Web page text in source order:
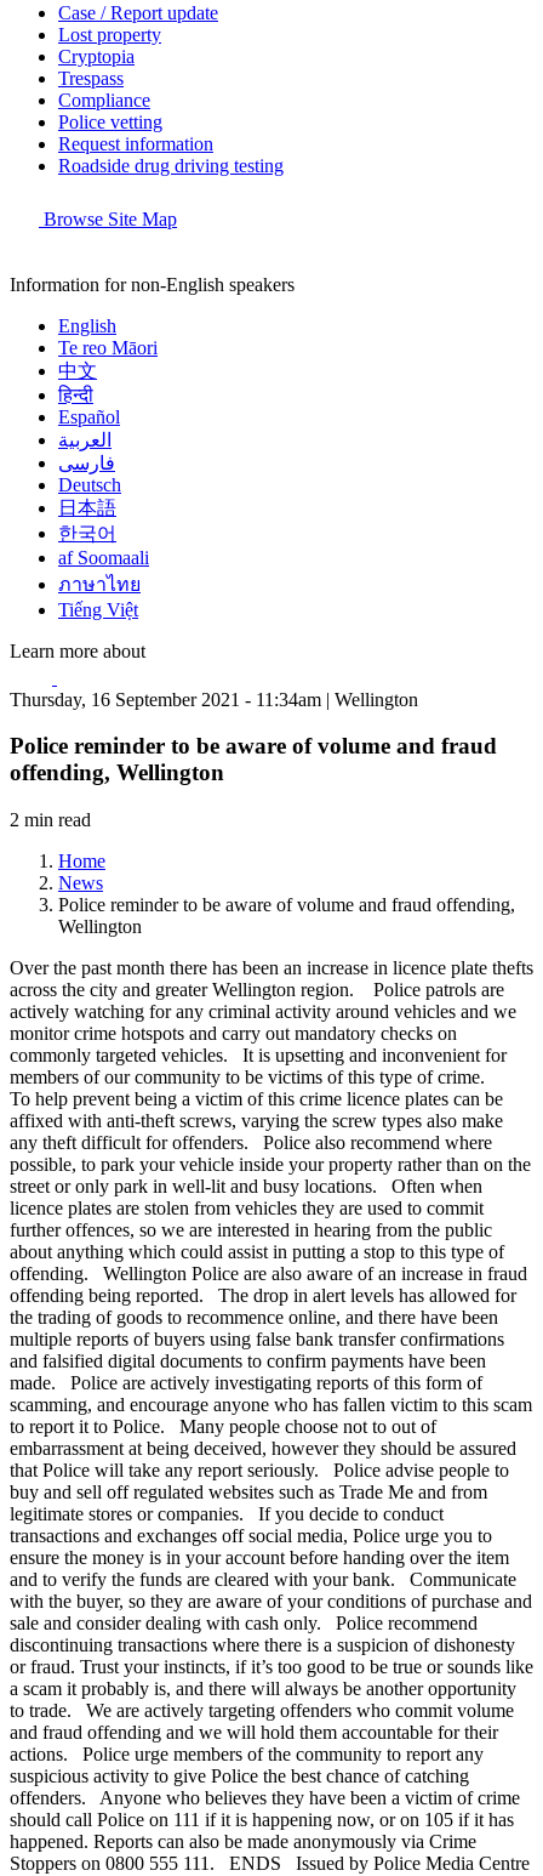
Case / Report update
Lost property
Cryptopia
Trespass
Compliance
Police vetting
Request information
Roadside drug driving testing
Browse Site Map
Information for non-English speakers
English
Te reo Māori
中文
हिन्दी
Español
العربية
فارسی
Deutsch
日本語
한국어
af Soomaali
ภาษาไทย
Tiếng Việt
Learn more about
Thursday, 16 September 2021 - 11:34am | Wellington
Police reminder to be aware of volume and fraud
offending, Wellington
2 min read
Home
News
Police reminder to be aware of volume and fraud offending,
Wellington
Over the past month there has been an increase in licence plate thefts
across the city and greater Wellington region. Police patrols are
actively watching for any criminal activity around vehicles and we
monitor crime hotspots and carry out mandatory checks on
commonly targeted vehicles. It is upsetting and inconvenient for
members of our community to be victims of this type of crime.
To help prevent being a victim of this crime licence plates can be
affixed with anti-theft screws, varying the screw types also make
any theft difficult for offenders. Police also recommend where
possible, to park your vehicle inside your property rather than on the
street or only park in well-lit and busy locations. Often when
licence plates are stolen from vehicles they are used to commit
further offences, so we are interested in hearing from the public
about anything which could assist in putting a stop to this type of
offending. Wellington Police are also aware of an increase in fraud
offending being reported. The drop in alert levels has allowed for
the trading of goods to recommence online, and there have been
multiple reports of buyers using false bank transfer confirmations
and falsified digital documents to confirm payments have been
made. Police are actively investigating reports of this form of
scamming, and encourage anyone who has fallen victim to this scam
to report it to Police. Many people choose not to out of
embarrassment at being deceived, however they should be assured
that Police will take any report seriously. Police advise people to
buy and sell off regulated websites such as Trade Me and from
legitimate stores or companies. If you decide to conduct
transactions and exchanges off social media, Police urge you to
ensure the money is in your account before handing over the item
and to verify the funds are cleared with your bank. Communicate
with the buyer, so they are aware of your conditions of purchase and
sale and consider dealing with cash only. Police recommend
discontinuing transactions where there is a suspicion of dishonesty
or fraud. Trust your instincts, if it’s too good to be true or sounds like
a scam it probably is, and there will always be another opportunity
to trade. We are actively targeting offenders who commit volume
and fraud offending and we will hold them accountable for their
actions. Police urge members of the community to report any
suspicious activity to give Police the best chance of catching
offenders. Anyone who believes they have been a victim of crime
should call Police on 111 if it is happening now, or on 105 if it has
happened. Reports can also be made anonymously via Crime
Stoppers on 0800 555 111. ENDS Issued by Police Media Centre